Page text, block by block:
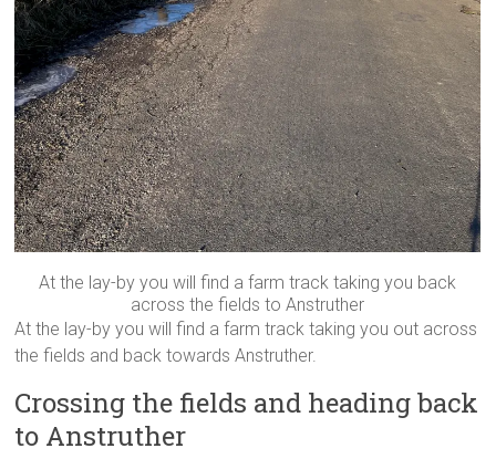
At the lay-by you will find a farm track taking you back
across the fields to Anstruther
At the lay-by you will find a farm track taking you out across
the fields and back towards Anstruther.
Crossing the fields and heading back
to Anstruther